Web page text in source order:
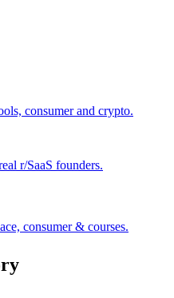
consumer and crypto.
r/SaaS founders.
consumer & courses.